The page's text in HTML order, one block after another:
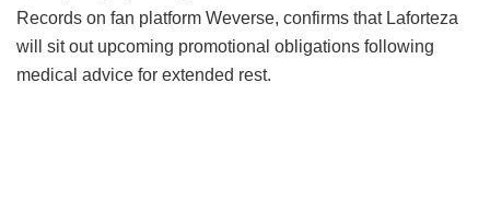
Records on fan platform Weverse, confirms that Laforteza
will sit out upcoming promotional obligations following
medical advice for extended rest.